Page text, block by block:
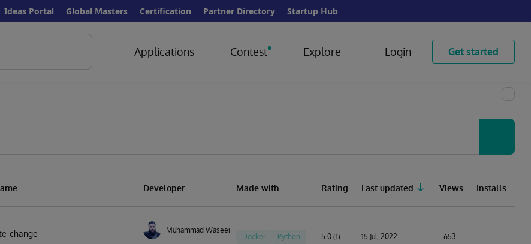
Ideas Portal Global Masters Certification Partner Directory Startup Hub
Applications Contest Explore Login Get started
Developer Made with Rating Last updated Views Installs
change Muhammad Waseem
Docker Python 5.0 (1) 15 Jul, 2022 653